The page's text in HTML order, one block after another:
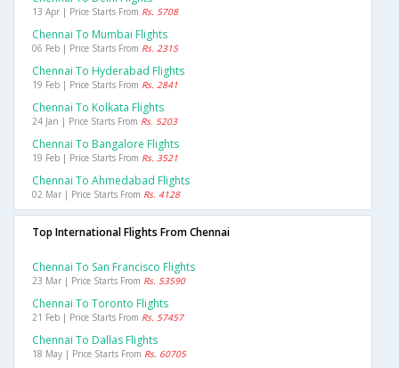
13 Apr | Price Starts From Rs. 5708
Chennai To Mumbai Flights
06 Feb | Price Starts From Rs. 2315
Chennai To Hyderabad Flights
19 Feb | Price Starts From Rs. 2841
Chennai To Kolkata Flights
24 Jan | Price Starts From Rs. 5203
Chennai To Bangalore Flights
19 Feb | Price Starts From Rs. 3521
Chennai To Ahmedabad Flights
02 Mar | Price Starts From Rs. 4128
Top International Flights From Chennai
Chennai To San Francisco Flights
23 Mar | Price Starts From Rs. 53590
Chennai To Toronto Flights
21 Feb | Price Starts From Rs. 57457
Chennai To Dallas Flights
18 May | Price Starts From Rs. 60705